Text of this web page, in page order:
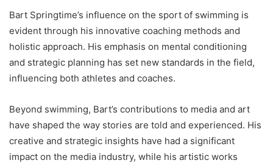
Bart Springtime’s influence on the sport of swimming is
evident through his innovative coaching methods and
holistic approach. His emphasis on mental conditioning
and strategic planning has set new standards in the field,
influencing both athletes and coaches.
Beyond swimming, Bart’s contributions to media and art
have shaped the way stories are told and experienced. His
creative and strategic insights have had a significant
impact on the media industry, while his artistic works